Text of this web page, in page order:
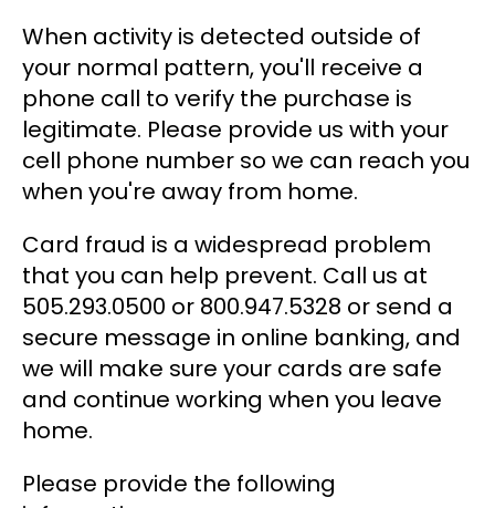
When activity is detected outside of
your normal pattern, you'll receive a
phone call to verify the purchase is
legitimate. Please provide us with your
cell phone number so we can reach you
when you're away from home.
Card fraud is a widespread problem
that you can help prevent. Call us at
505.293.0500 or 800.947.5328 or send a
secure message in online banking, and
we will make sure your cards are safe
and continue working when you leave
home.
Please provide the following